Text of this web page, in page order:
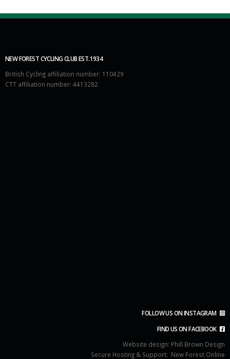
NEW FOREST CYCLING CLUB EST.1934
British Cycling affiliation number: 110429
CTT affiliation number: 4413282
FOLLOW US ON INSTAGRAM
FIND US ON FACEBOOK
Website design: Phill Brown Design
Secure Hosting & Support: New Forest Online